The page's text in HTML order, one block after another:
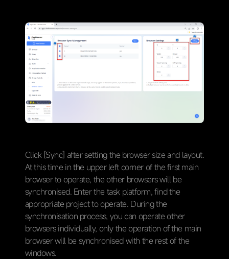
Click [Sync] after setting the browser size and layout.
At this time in the upper left corner of the first main
browser to operate, the other browsers will be
synchronised. Enter the task platform, find the
appropriate project to operate. During the
synchronisation process, you can operate other
browsers individually, only the operation of the main
browser will be synchronised with the rest of the
windows.